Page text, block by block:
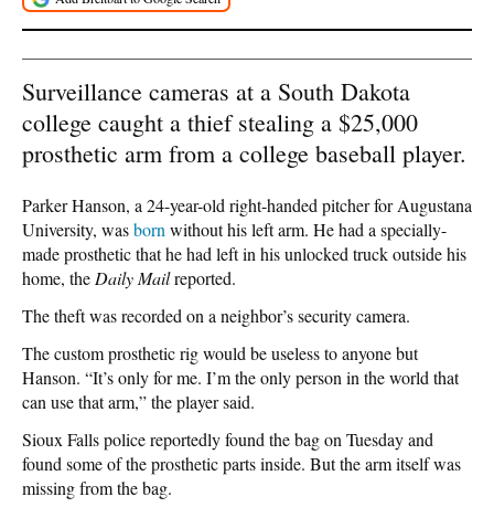
Surveillance cameras at a South Dakota
college caught a thief stealing a $25,000
prosthetic arm from a college baseball player.
Parker Hanson, a 24-year-old right-handed pitcher for Augustana
University, wasborn without his left arm. He had a specially-
made prosthetic that he had left in his unlocked truck outside his
home, the Daily Mailreported.
The theft was recorded on a neighbor’s security camera.
The custom prosthetic rig would be useless to anyone but
Hanson. “It’s only for me. I’m the only person in the world that
can use that arm,” the player said.
Sioux Falls police reportedly found the bag on Tuesday and
found some of the prosthetic parts inside. But the arm itself was
missing from the bag.